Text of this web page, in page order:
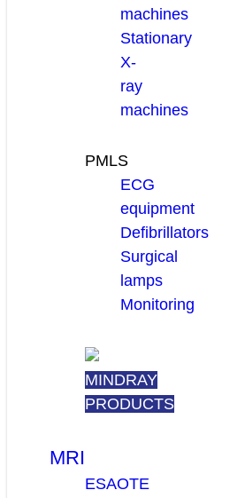
machines
Stationary
X-
ray
machines
PMLS
ECG
equipment
Defibrillators
Surgical
lamps
Monitoring
MINDRAY
PRODUCTS
MRI
ESAOTE